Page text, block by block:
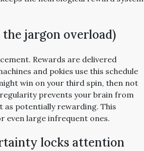
jargon overload)
Rewards are delivered
and pokies use this schedule
win on your third spin, then not
prevents your brain from
potentially rewarding. This
even large infrequent ones.
locks attention